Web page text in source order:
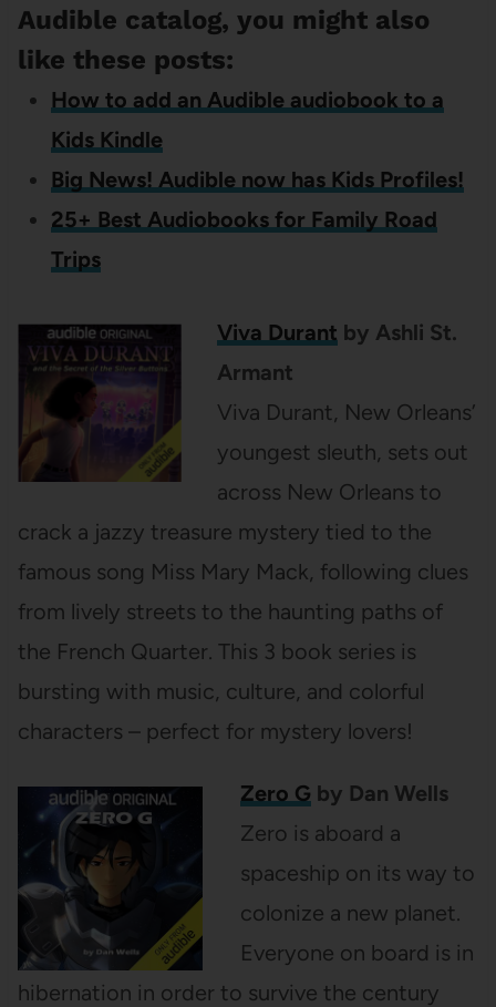
Audible catalog, you might also
like these posts:
How to add an Audible audiobook to a
Kids Kindle
Big News! Audible now has Kids Profiles!
25+ Best Audiobooks for Family Road
Trips
Viva Durant by Ashli St.
Armant
Viva Durant, New Orleans’
youngest sleuth, sets out
across New Orleans to
crack a jazzy treasure mystery tied to the
famous song Miss Mary Mack, following clues
from lively streets to the haunting paths of
the French Quarter. This 3 book series is
bursting with music, culture, and colorful
characters – perfect for mystery lovers!
Zero G by Dan Wells
Zero is aboard a
spaceship on its way to
colonize a new planet.
Everyone on board is in
hibernation in order to survive the century